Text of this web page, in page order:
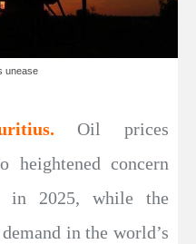
unease
Oil prices
heightened concern
in 2025, while the
in the world’s